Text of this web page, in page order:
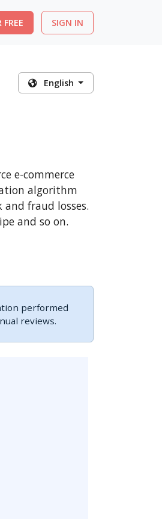
FREE SIGN IN
English
e-commerce
algorithm
fraud losses.
and so on.
performed
reviews.